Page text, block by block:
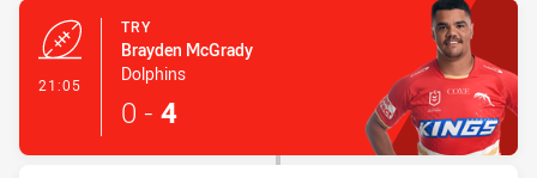
21:05
TRY
Brayden McGrady
Dolphins
0 - 4